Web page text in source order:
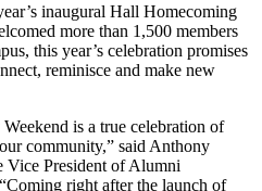
inaugural Hall Homecoming
more than 1,500 members
this year’s celebration promises
reminisce and make new
is a true celebration of
community,” said Anthony
Vice President of Alumni
right after the launch of